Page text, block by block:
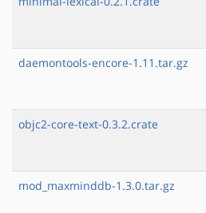
daemontools-encore-1.11.tar.gz
objc2-core-text-0.3.2.crate
mod_maxminddb-1.3.0.tar.gz